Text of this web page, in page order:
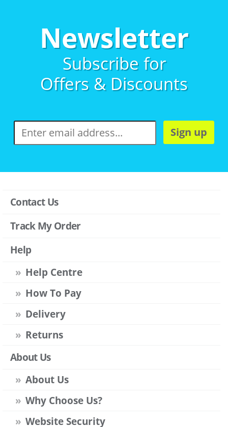
Newsletter
Subscribe for
Offers & Discounts
Sign up
Contact Us
Track My Order
Help
Help Centre
How To Pay
Delivery
Returns
About Us
About Us
Why Choose Us?
Website Security